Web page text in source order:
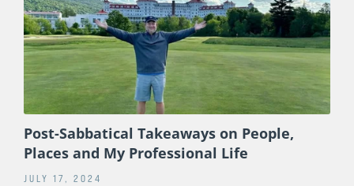
Post-Sabbatical Takeaways on People,
Places and My Professional Life
JULY 17, 2024